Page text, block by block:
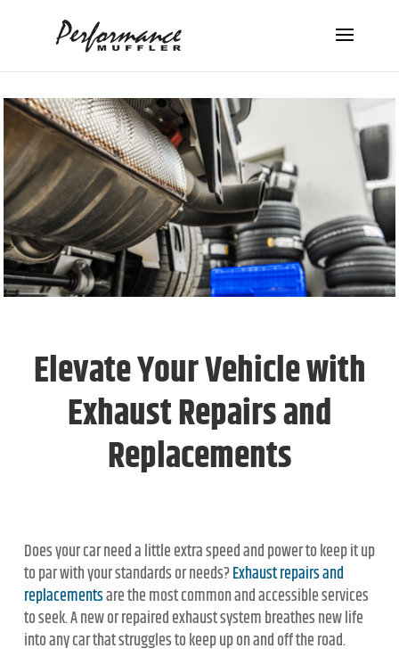
Elevate Your Vehicle with
Exhaust Repairs and
Replacements
Does your car need a little extra speed and power to keep it up
to par with your standards or needs?Exhaust repairs and
replacementsare the most common and accessible services
to seek. A new or repaired exhaust system breathes new life
into any car that struggles to keep up on and off the road.